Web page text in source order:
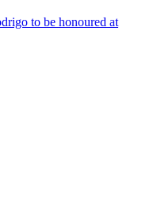
to be honoured at